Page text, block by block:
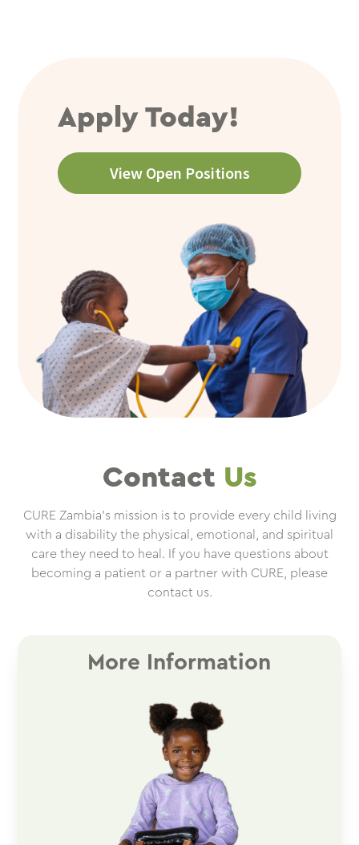
Apply Today!
View Open Positions
Contact Us
CURE Zambia’s mission is to provide every child living
with a disability the physical, emotional, and spiritual
care they need to heal. If you have questions about
becoming a patient or a partner with CURE, please
contact us.
More Information